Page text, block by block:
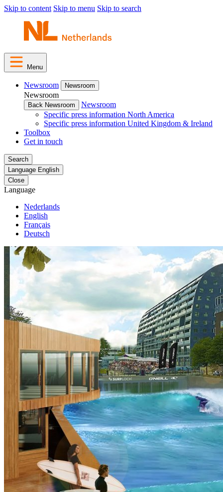
Skip to content Skip to menu Skip to search
Menu
Newsroom Newsroom
Newsroom
Back Newsroom
Newsroom
Specific press information North America
Specific press information United Kingdom & Ireland
Toolbox
Get in touch
Search
Language English
Close
Language
Nederlands
English
Français
Deutsch